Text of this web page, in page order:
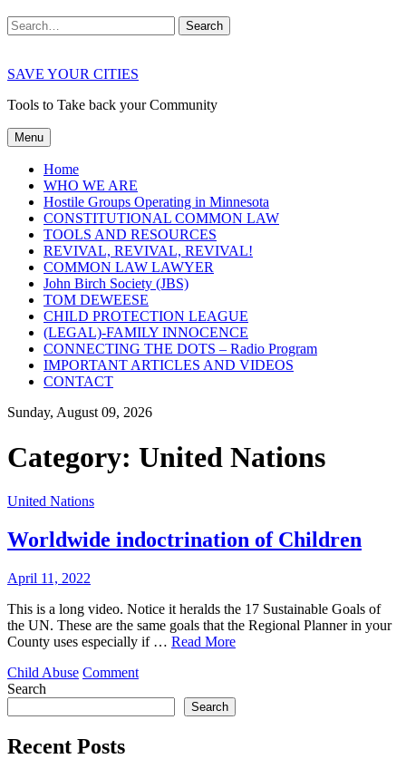
Search
SAVE YOUR CITIES
Tools to Take back your Community
Menu
Home
WHO WE ARE
Hostile Groups Operating in Minnesota
CONSTITUTIONAL COMMON LAW
TOOLS AND RESOURCES
REVIVAL, REVIVAL, REVIVAL!
COMMON LAW LAWYER
John Birch Society (JBS)
TOM DEWEESE
CHILD PROTECTION LEAGUE
(LEGAL)-FAMILY INNOCENCE
CONNECTING THE DOTS – Radio Program
IMPORTANT ARTICLES AND VIDEOS
CONTACT
Sunday, August 09, 2026
Category: United Nations
United Nations
Worldwide indoctrination of Children
April 11, 2022
This is a long video. Notice it heralds the 17 Sustainable Goals of
the UN. These are the same goals that the Regional Planner in your
County uses especially if … Read More
Child Abuse Commenton
indoctrination
of
Search
Search
Recent Posts